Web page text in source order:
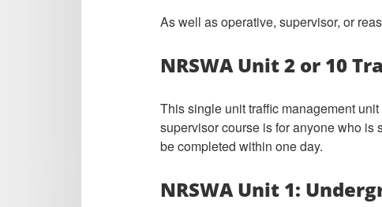
As well as operative, supervisor, or
NRSWA Unit 2 or 10
This single unit traffic management
supervisor course is for anyone who
be completed within one day.
NRSWA Unit 1: